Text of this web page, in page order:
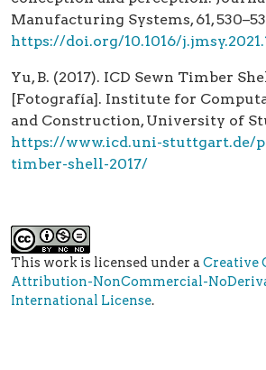
Manufacturing Systems, 61,
https://doi.org/10.1016/
Yu, B. (2017). ICD Sewn Timber
[Fotografía]. Institute for
and Construction, University of
https://www.icd.uni-stuttgart.de/
timber-shell-2017/
This work is licensed under aCreative
Attribution-NonCommercial-
International License.